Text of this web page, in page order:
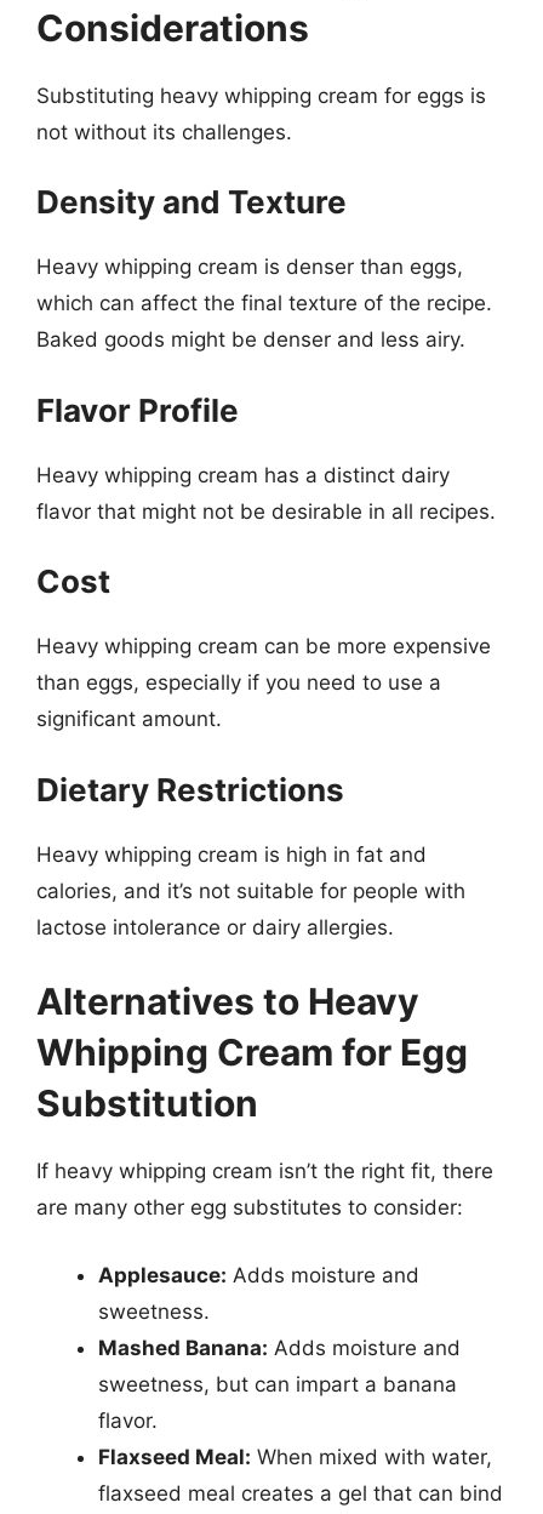
Considerations
Substituting heavy whipping cream for eggs is
not without its challenges.
Density and Texture
Heavy whipping cream is denser than eggs,
which can affect the final texture of the recipe.
Baked goods might be denser and less airy.
Flavor Profile
Heavy whipping cream has a distinct dairy
flavor that might not be desirable in all recipes.
Cost
Heavy whipping cream can be more expensive
than eggs, especially if you need to use a
significant amount.
Dietary Restrictions
Heavy whipping cream is high in fat and
calories, and it’s not suitable for people with
lactose intolerance or dairy allergies.
Alternatives to Heavy
Whipping Cream for Egg
Substitution
If heavy whipping cream isn’t the right fit, there
are many other egg substitutes to consider:
Applesauce: Adds moisture and
sweetness.
Mashed Banana: Adds moisture and
sweetness, but can impart a banana
flavor.
Flaxseed Meal: When mixed with water,
flaxseed meal creates a gel that can bind